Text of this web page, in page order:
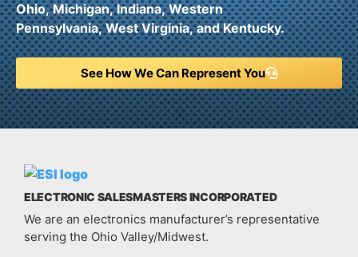
Ohio,Michigan,Indiana,Western
Pennsylvania,West Virginia,andKentucky.
See How We Can Represent You
ELECTRONIC SALESMASTERS INCORPORATED
We are an electronics manufacturer’s representative
serving the Ohio Valley/Midwest.